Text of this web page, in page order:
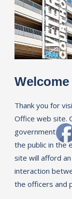
Thank you for
Office web site.
government
the public in the
site will afford
interaction
the officers and